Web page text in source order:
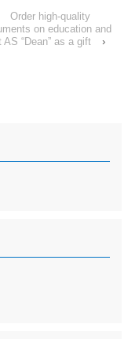
Order high-quality
on education and
AS “Dean” as a gift
›